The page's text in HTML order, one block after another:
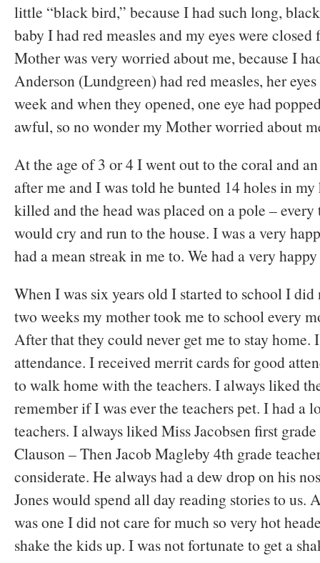
little “black bird,” because I had such long,
baby I had red measles and my eyes were
Mother was very worried about me, because I
Anderson (Lundgreen) had red measles, her
week and when they opened, one eye had
awful, so no wonder my Mother worried about
At the age of 3 or 4 I went out to the coral and
after me and I was told he bunted 14 holes in
killed and the head was placed on a pole –
would cry and run to the house. I was a very
had a mean streak in me to. We had a very
When I was six years old I started to school I
two weeks my mother took me to school every
After that they could never get me to stay home.
attendance. I received merrit cards for good
to walk home with the teachers. I always liked
remember if I was ever the teachers pet. I had a
teachers. I always liked Miss Jacobsen first
Clauson – Then Jacob Magleby 4th grade
considerate. He always had a dew drop on his
Jones would spend all day reading stories to us.
was one I did not care for much so very hot
shake the kids up. I was not fortunate to get a